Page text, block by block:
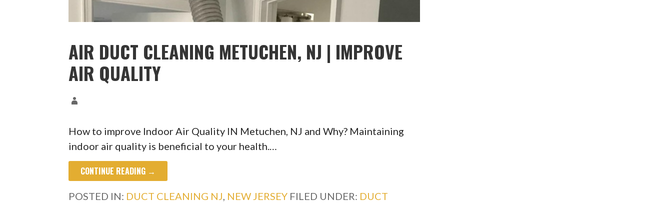
AIR DUCT CLEANING METUCHEN, NJ | IMPROVE
AIR QUALITY
How to improve Indoor Air Quality IN Metuchen, NJ and Why? Maintaining
indoor air quality is beneficial to your health.…
CONTINUE READING →
POSTED IN: DUCT CLEANING NJ, NEW JERSEY FILED UNDER: DUCT